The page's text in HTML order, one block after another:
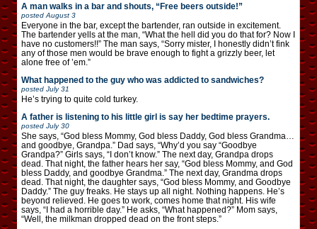
A man walks in a bar and shouts, “Free beers outside!”
posted August 3
Everyone in the bar, except the bartender, ran outside in excitement.
The bartender yells at the man, “What the hell did you do that for? Now I
have no customers!!” The man says, “Sorry mister, I honestly didn’t fink
any of those men would be brave enough to fight a grizzly beer, let
alone free of ’em.”
What happened to the guy who was addicted to sandwiches?
posted July 31
He’s trying to quite cold turkey.
A father is listening to his little girl is say her bedtime prayers.
posted July 30
She says, “God bless Mommy, God bless Daddy, God bless Grandma…
and goodbye, Grandpa.” Dad says, “Why’d you say “Goodbye
Grandpa?” Girls says, “I don’t know.” The next day, Grandpa drops
dead. That night, the father hears her say, “God bless Mommy, and God
bless Daddy, and goodbye Grandma.” The next day, Grandma drops
dead. That night, the daughter says, “God bless Mommy, and Goodbye
Daddy.” The guy freaks. He stays up all night. Nothing happens. He’s
beyond relieved. He goes to work, comes home that night. His wife
says, “I had a horrible day.” He asks, “What happened?” Mom says,
“Well, the milkman dropped dead on the front steps.”